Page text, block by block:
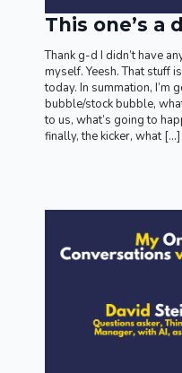
This one’s a
Thank g-d I didn’t have
myself. Yeesh. That stuff
today. In summation, I’m
bubble/stock bubble,
to us, what’s going to
finally, the kicker, what […]